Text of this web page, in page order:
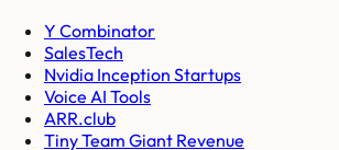
Y Combinator
SalesTech
Nvidia Inception Startups
Voice AI Tools
ARR.club
Tiny Team Giant Revenue